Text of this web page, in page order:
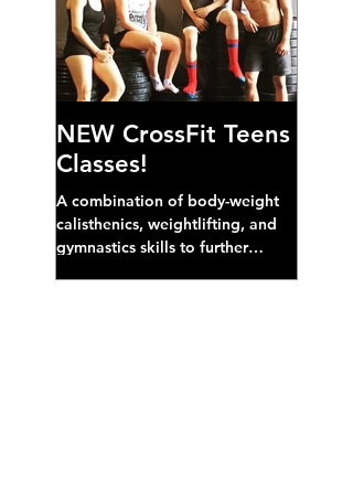
NEW CrossFit Teens
Classes!
A combination of body-weight
calisthenics, weightlifting, and
gymnastics skills to further